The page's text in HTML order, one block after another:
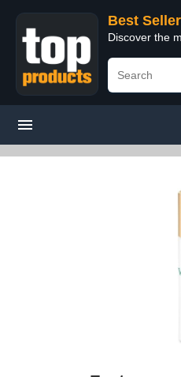
Best
Discover the